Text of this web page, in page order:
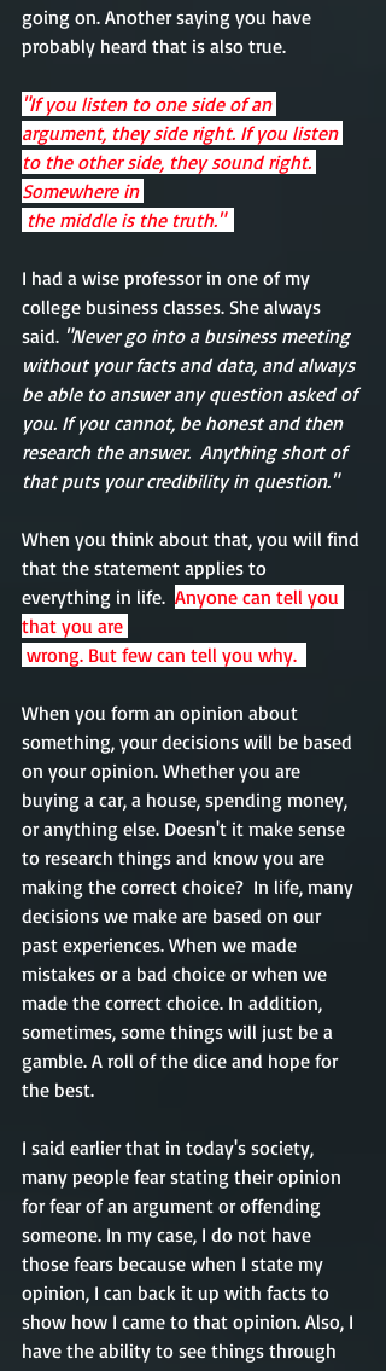
going on. Another saying you have
probably heard that is also true.
"If you listen to one side of an
argument, they side right. If you listen
to the other side, they sound right.
Somewhere in
the middle is the truth."
I had a wise professor in one of my
college business classes. She always
said. "Never go into a business meeting
without your facts and data, and always
be able to answer any question asked of
you. If you cannot, be honest and then
research the answer.  Anything short of
that puts your credibility in question."
When you think about that, you will find
that the statement applies to
everything in life. Anyone can tell you
that you are
wrong. But few can tell you why.
When you form an opinion about
something, your decisions will be based
on your opinion. Whether you are
buying a car, a house, spending money,
or anything else. Doesn't it make sense
to research things and know you are
making the correct choice?  In life, many
decisions we make are based on our
past experiences. When we made
mistakes or a bad choice or when we
made the correct choice. In addition,
sometimes, some things will just be a
gamble. A roll of the dice and hope for
the best.
I said earlier that in today's society,
many people fear stating their opinion
for fear of an argument or offending
someone. In my case, I do not have
those fears because when I state my
opinion, I can back it up with facts to
show how I came to that opinion. Also, I
have the ability to see things through